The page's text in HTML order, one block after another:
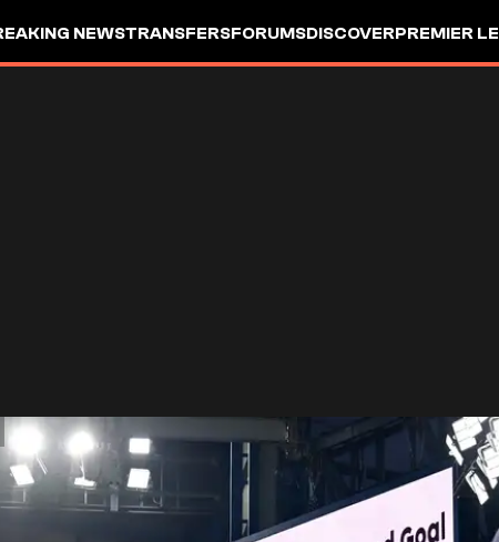
NEWSTRANSFERSFORUMSDISCOVERPREMIER